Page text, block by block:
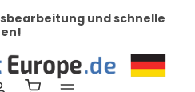
und schnelle
Bei uns